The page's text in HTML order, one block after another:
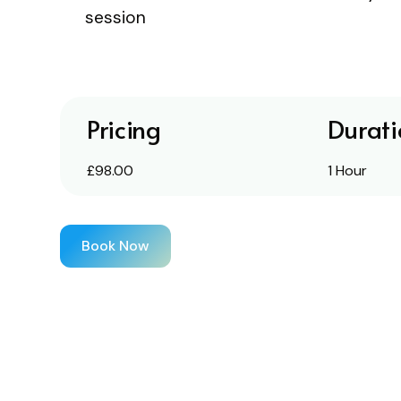
session
Pricing
£98.00 1 Hour
Book Now